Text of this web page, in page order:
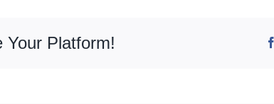
Your Platform!